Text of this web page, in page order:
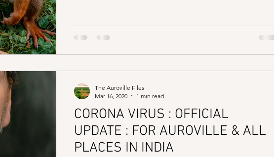
CORONA VIRUS : OFFICIAL
UPDATE : FOR AUROVILLE & ALL
PLACES IN INDIA
The Auroville Files
Mar 16, 2020
1 min read